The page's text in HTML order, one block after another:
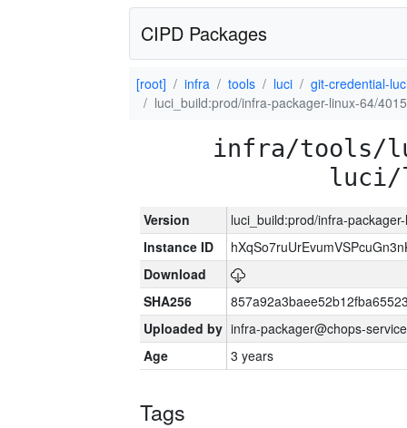
CIPD Packages
[root] infra tools luci
git-credential-
luci_build:prod/infra-packager-linux-64/
infra/tools/
luci/
Version
luci_build:prod/infra-
Instance ID
Download
SHA256
Uploaded by infra-packager@chops-
Age
3 years
Tags